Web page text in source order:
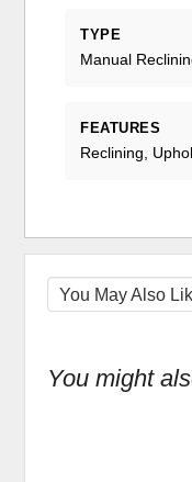
TYPE
Manual
FEATURES
Reclining,
You might